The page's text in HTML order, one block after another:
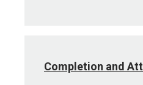
Completion and